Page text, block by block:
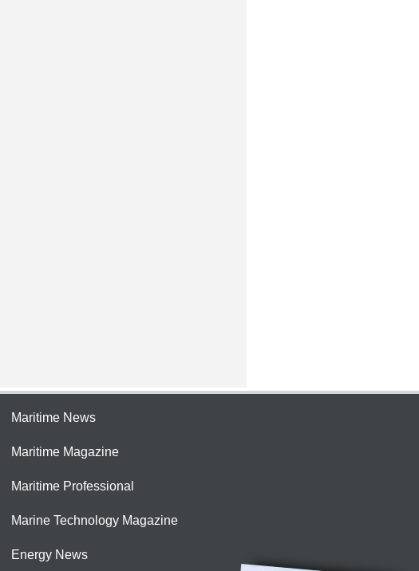
Maritime News
Maritime Magazine
Maritime Professional
Marine Technology Magazine
Energy News